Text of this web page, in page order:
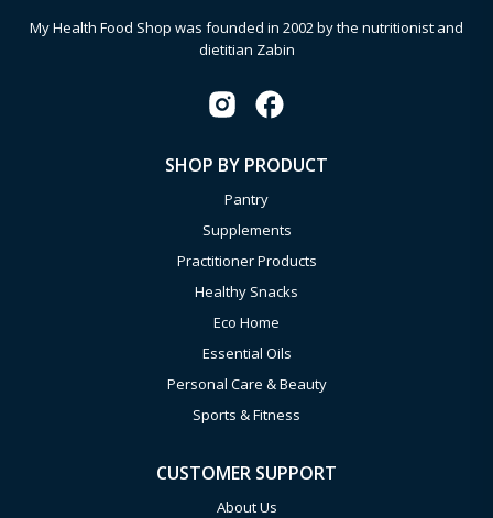
My Health Food Shop was founded in 2002 by the nutritionist and
dietitian Zabin
SHOP BY PRODUCT
Pantry
Supplements
Practitioner Products
Healthy Snacks
Eco Home
Essential Oils
Personal Care & Beauty
Sports & Fitness
CUSTOMER SUPPORT
About Us